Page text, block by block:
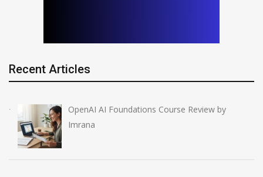
Recent Articles
OpenAI AI Foundations Course Review by
Imrana